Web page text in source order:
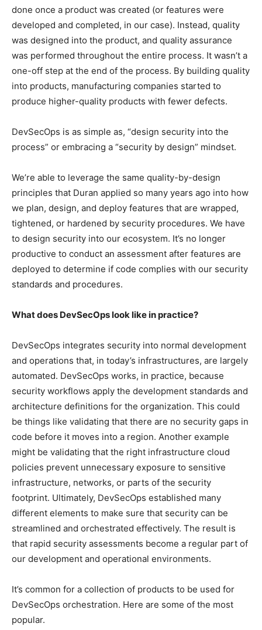
done once a product was created (or features were
developed and completed, in our case). Instead, quality
was designed into the product, and quality assurance
was performed throughout the entire process. It wasn’t a
one-off step at the end of the process. By building quality
into products, manufacturing companies started to
produce higher-quality products with fewer defects.
DevSecOps is as simple as, “design security into the
process” or embracing a “security by design” mindset.
We’re able to leverage the same quality-by-design
principles that Duran applied so many years ago into how
we plan, design, and deploy features that are wrapped,
tightened, or hardened by security procedures. We have
to design security into our ecosystem. It’s no longer
productive to conduct an assessment after features are
deployed to determine if code complies with our security
standards and procedures.
What does DevSecOps look like in practice?
DevSecOps integrates security into normal development
and operations that, in today’s infrastructures, are largely
automated. DevSecOps works, in practice, because
security workflows apply the development standards and
architecture definitions for the organization. This could
be things like validating that there are no security gaps in
code before it moves into a region. Another example
might be validating that the right infrastructure cloud
policies prevent unnecessary exposure to sensitive
infrastructure, networks, or parts of the security
footprint. Ultimately, DevSecOps established many
different elements to make sure that security can be
streamlined and orchestrated effectively. The result is
that rapid security assessments become a regular part of
our development and operational environments.
It’s common for a collection of products to be used for
DevSecOps orchestration. Here are some of the most
popular.